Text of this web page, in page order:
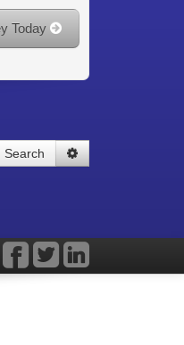
Today
Search